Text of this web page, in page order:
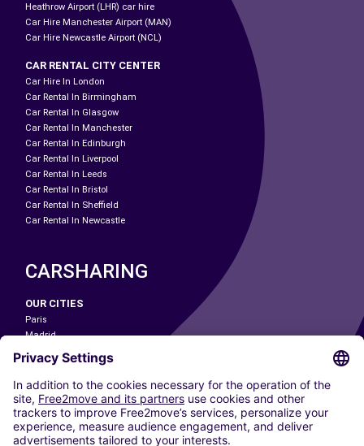
Heathrow Airport (LHR) car hire
Car Hire Manchester Airport (MAN)
Car Hire Newcastle Airport (NCL)
CAR RENTAL CITY CENTER
Car Hire In London
Car Rental In Birmingham
Car Rental In Glasgow
Car Rental In Manchester
Car Rental In Edinburgh
Car Rental In Liverpool
Car Rental In Leeds
Car Rental In Bristol
Car Rental In Sheffield
Car Rental In Newcastle
CARSHARING
OUR CITIES
Paris
Madrid
Washington DC
Milan
Rome
Turin
Vienna
Berlin
Cologne